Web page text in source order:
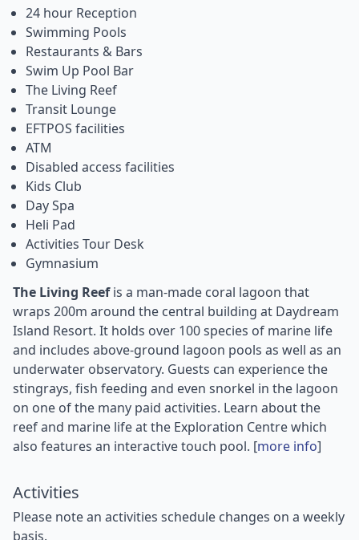
24 hour Reception
Swimming Pools
Restaurants & Bars
Swim Up Pool Bar
The Living Reef
Transit Lounge
EFTPOS facilities
ATM
Disabled access facilities
Kids Club
Day Spa
Heli Pad
Activities Tour Desk
Gymnasium
The Living Reefis a man-made coral lagoon that
wraps 200m around the central building at Daydream
Island Resort. It holds over 100 species of marine life
and includes above-ground lagoon pools as well as an
underwater observatory. Guests can experience the
stingrays, fish feeding and even snorkel in the lagoon
on one of the many paid activities. Learn about the
reef and marine life at the Exploration Centre which
also features an interactive touch pool. [more info]
Activities
Please note an activities schedule changes on a weekly
basis.